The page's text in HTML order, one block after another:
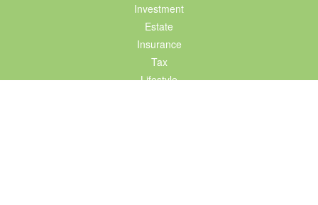
Investment
Estate
Insurance
Tax
Lifestyle